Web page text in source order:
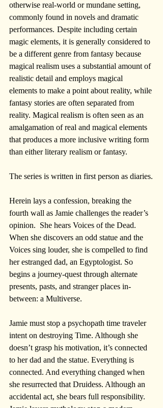
otherwise real-world or mundane setting,
commonly found in novels and dramatic
performances.  Despite including certain
magic elements, it is generally considered to
be a different genre from fantasy because
magical realism uses a substantial amount of
realistic detail and employs magical
elements to make a point about reality, while
fantasy stories are often separated from
reality. Magical realism is often seen as an
amalgamation of real and magical elements
that produces a more inclusive writing form
than either literary realism or fantasy.
The series is written in first person as diaries.
Herein lays a confession, breaking the
fourth wall as Jamie challenges the reader’s
opinion.  She hears Voices of the Dead.
When she discovers an odd statue and the
Voices sing louder, she is compelled to find
her estranged dad, an Egyptologist. So
begins a journey-quest through alternate
presents, pasts, and stranger places in-
between: a Multiverse.
Jamie must stop a psychopath time traveler
intent on destroying Time. Although she
doesn’t grasp his motivation, it’s connected
to her dad and the statue. Everything is
connected. And everything changed when
she resurrected that Druidess. Although an
accidental act, she bears full responsibility.